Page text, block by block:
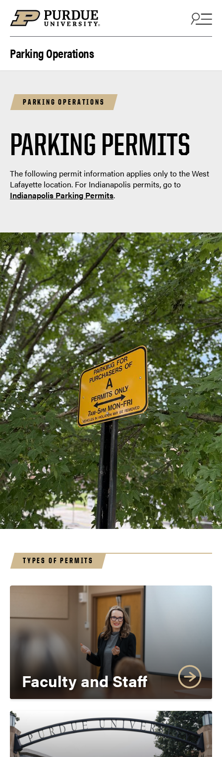
Parking Operations
PARKING OPERATIONS
PARKING PERMITS
The following permit information applies only to the West
Lafayette location. For Indianapolis permits, go to
Indianapolis Parking Permits.
TYPES OF PERMITS
Faculty and Staff